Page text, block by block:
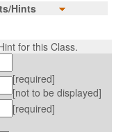
Hints
for this Class.
[required]
[not to be displayed]
[required]